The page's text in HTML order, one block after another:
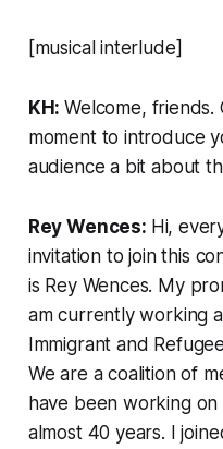
[musical interlude]
KH:Welcome,
moment to introduce
audience a bit about
Rey Wences: Hi,
invitation to join this
is Rey Wences. My
am currently working
Immigrant and
We are a coalition of
have been working
almost 40 years. I